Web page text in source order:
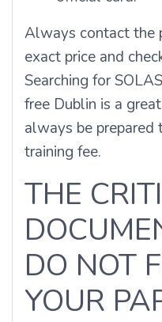
Always contact the
exact price and
Searching for
free Dublin is a
always be
training fee.
THE
DO NOT
YOUR